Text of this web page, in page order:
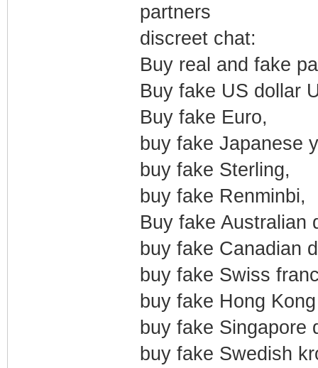
partners
discreet chat:
Buy real and fake
Buy fake US dollar
Buy fake Euro,
buy fake Japanese
buy fake Sterling,
buy fake Renminbi,
Buy fake Australian
buy fake Canadian
buy fake Swiss
buy fake Hong
buy fake Singapore
buy fake Swedish